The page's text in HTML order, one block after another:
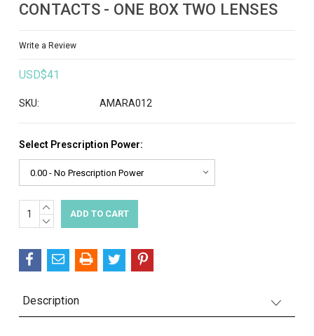
CONTACTS - ONE BOX TWO LENSES
Write a Review
USD$41
SKU: AMARA012
Select Prescription Power:
Current
Stock:
INCREASE
QUANTITY:
DECREASE
Description